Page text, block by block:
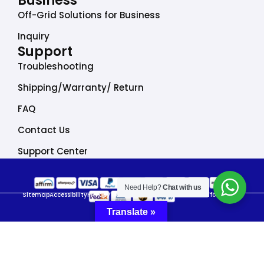
Off-Grid Solutions for Business
Inquiry
Support
Troubleshooting
Shipping/Warranty/ Return
FAQ
Contact Us
Support Center
SitemapAccessibilityPrivacy Policy Do Not Sell My Personal Information
Translate »
Need Help?Chat with us